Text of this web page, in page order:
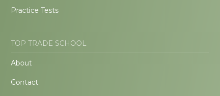
Practice Tests
TOP TRADE SCHOOL
About
Contact